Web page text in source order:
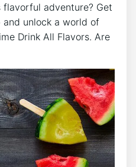
flavorful adventure? Get
unlock a world of
Drink All Flavors. Are